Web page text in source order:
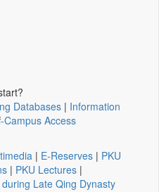
Databases | Information
Campus Access
| E-Reserves | PKU
| PKU Lectures |
Late Qing Dynasty